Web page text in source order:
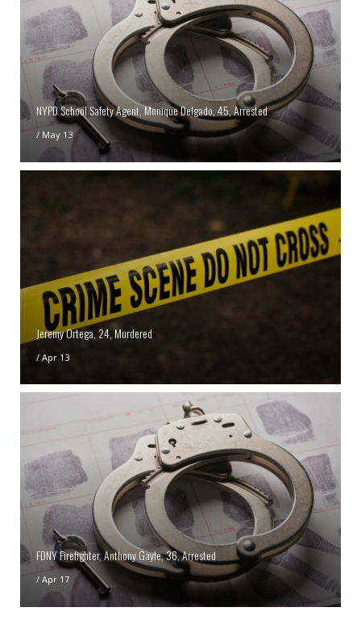
NYPD School Safety Agent, Monique Delgado, 45, Arrested
/ May 13
Jeremy Ortega, 24, Murdered
/ Apr 13
FDNY Firefighter, Anthony Gayle, 36, Arrested
/ Apr 17